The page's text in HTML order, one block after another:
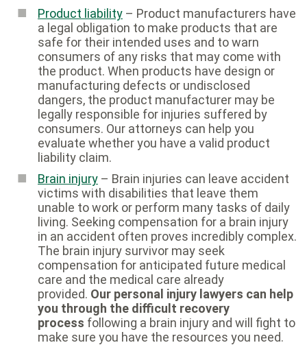
Product liability – Product manufacturers have
a legal obligation to make products that are
safe for their intended uses and to warn
consumers of any risks that may come with
the product. When products have design or
manufacturing defects or undisclosed
dangers, the product manufacturer may be
legally responsible for injuries suffered by
consumers. Our attorneys can help you
evaluate whether you have a valid product
liability claim.
Brain injury – Brain injuries can leave accident
victims with disabilities that leave them
unable to work or perform many tasks of daily
living. Seeking compensation for a brain injury
in an accident often proves incredibly complex.
The brain injury survivor may seek
compensation for anticipated future medical
care and the medical care already
provided. Our personal injury lawyers can help
you through the difficult recovery
process following a brain injury and will fight to
make sure you have the resources you need.